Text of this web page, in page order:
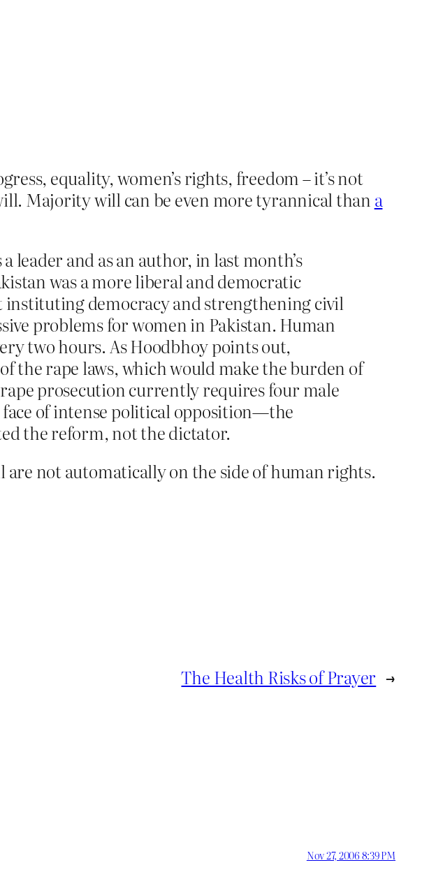
equality, women’s rights, freedom – it’s not
Majority will can be even more tyrannical than a
leader and as an author, in last month’s
was a more liberal and democratic
democracy and strengthening civil
problems for women in Pakistan. Human
two hours. As Hoodbhoy points out,
the rape laws, which would make the burden of
prosecution currently requires four male
of intense political opposition—the
the reform, not the dictator.
not automatically on the side of human rights.
The Health Risks of Prayer →
Nov 27, 2006 8:39 PM